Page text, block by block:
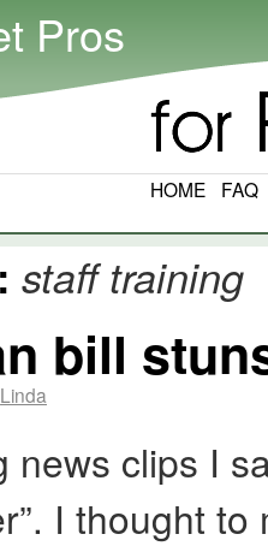
Pros
HOME FAQ
staff training
bill
Linda
news clips I
I thought to